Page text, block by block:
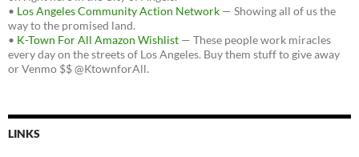
• Los Angeles Community Action Network — Showing all of us the
way to the promised land.
• K-Town For All Amazon Wishlist — These people work miracles
every day on the streets of Los Angeles. Buy them stuff to give away
or Venmo $$ @KtownforAll.
LINKS